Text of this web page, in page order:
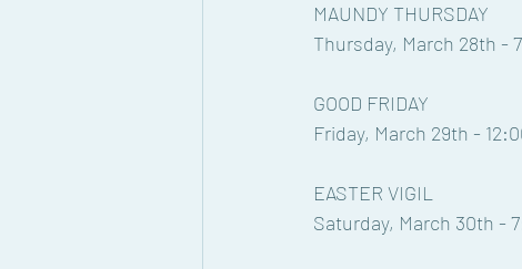
MAUNDY THURSDAY
Thursday, March 28th -
GOOD FRIDAY
Friday, March 29th -
EASTER VIGIL
Saturday, March 30th -